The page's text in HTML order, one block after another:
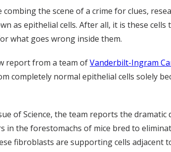
combing the scene of a crime for clues,
as epithelial cells. After all, it is these
what goes wrong inside them.
report from a team ofVanderbilt-Ingram
completely normal epithelial cells solely
of Science, the team reports the
in the forestomachs of mice bred to
fibroblasts are supporting cells adjacent